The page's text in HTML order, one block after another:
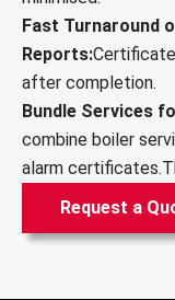
Fast Turnaround
Reports:
after completion.
Bundle Services
combine boiler
alarm
Request a